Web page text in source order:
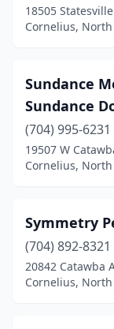
18505
Cornelius,
Sundance
Sundance
(704) 995-6231
19507 W
Cornelius,
Symmetry
(704) 892-8321
20842 Catawba
Cornelius,